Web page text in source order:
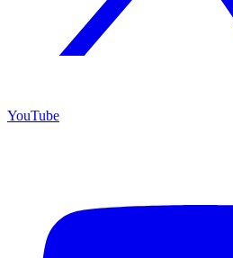
YouTube